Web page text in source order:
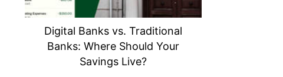
Digital Banks vs. Traditional
Banks: Where Should Your
Savings Live?